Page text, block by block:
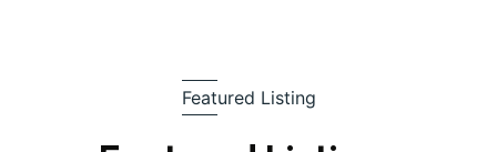
Featured Listing